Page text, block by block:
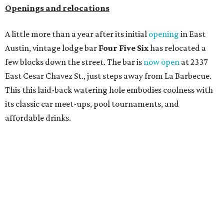
Openings and relocations
A little more than a year after its initial opening in East
Austin, vintage lodge bar Four Five Sixhas relocated a
few blocks down the street. The bar is now open at 2337
East Cesar Chavez St., just steps away from La Barbecue.
This this laid-back watering hole embodies coolness with
its classic car meet-ups, pool tournaments, and
affordable drinks.